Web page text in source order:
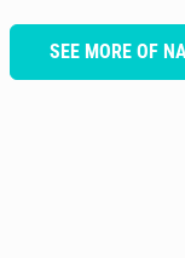
SEE MORE OF